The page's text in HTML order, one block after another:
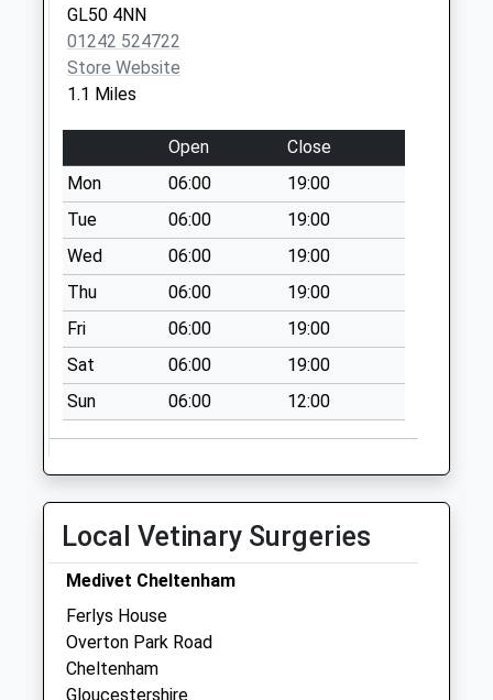
Whsmiths
(Upstairs)
Collection Today
available until:15:00
Weekday Last
Collection:15:00
Saturday Last
Collection:12:30
Priority Mailbox:
Special Mailbox:
Lwr High St (Tesco
Metro)
Collection Today
available until:16:30
Weekday Last
Collection:16:30
Collection:10:30
Priority Mailbox:
Special Mailbox:
Lwr High St (Tesco
Collection Today
available until:16:30
Weekday Last
GL50 4NN
01242 524722
Store Website
1.1 Miles
Open
Close
Mon
06:00
19:00
Tue
06:00
19:00
Wed
06:00
19:00
Thu
06:00
19:00
Fri
06:00
19:00
Sat
06:00
19:00
Sun
06:00 12:00
Local Vetinary Surgeries
Medivet Cheltenham
Ferlys House
Overton Park Road
Cheltenham
Gloucestershire